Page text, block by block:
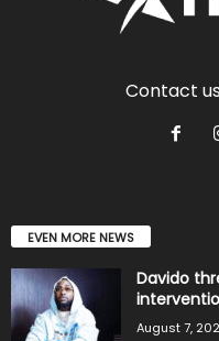
Contact
EVEN MORE NEWS
Davido
August 7,